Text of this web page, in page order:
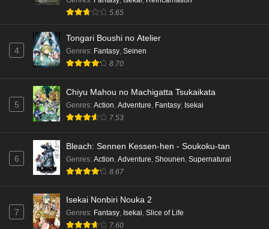
5.65
4
Tongari Boushi no Atelier
Genres: Fantasy, Seinen
8.70
5
Chiyu Mahou no Machigatta Tsukaikata
Genres: Action Adventure Fantasy Isekai
7.53
6
Bleach: Sennen Kessen-hen - Soukoku-tan
Genres: Action Adventure Shounen Supernatural
8.67
7
Isekai Nonbiri Nouka 2
Genres: Fantasy, Isekai, Slice of Life
7.60